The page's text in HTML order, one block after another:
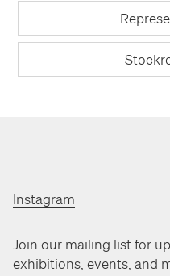
Join our mailing list for
exhibitions, events, and
Instagram